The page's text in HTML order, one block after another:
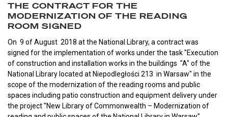
THE CONTRACT FOR THE
MODERNIZATION OF THE READING
ROOM SIGNED
On 9 of August 2018 at the National Library, a contract was
signed for the implementation of works under the task "Execution
of construction and installation works in the buildings "A" of the
National Library located at Niepodległości 213 in Warsaw" in the
scope of the modernization of the reading rooms and public
spaces including patio construction and equipment delivery under
the project "New Library of Commonwealth – Modernization of